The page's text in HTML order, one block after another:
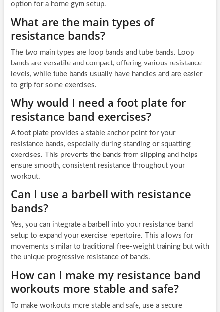
option for a home gym setup.
What are the main types of
resistance bands?
The two main types are loop bands and tube bands. Loop
bands are versatile and compact, offering various resistance
levels, while tube bands usually have handles and are easier
to grip for some exercises.
Why would I need a foot plate for
resistance band exercises?
A foot plate provides a stable anchor point for your
resistance bands, especially during standing or squatting
exercises. This prevents the bands from slipping and helps
ensure smooth, consistent resistance throughout your
workout.
Can I use a barbell with resistance
bands?
Yes, you can integrate a barbell into your resistance band
setup to expand your exercise repertoire. This allows for
movements similar to traditional free-weight training but with
the unique progressive resistance of bands.
How can I make my resistance band
workouts more stable and safe?
To make workouts more stable and safe, use a secure